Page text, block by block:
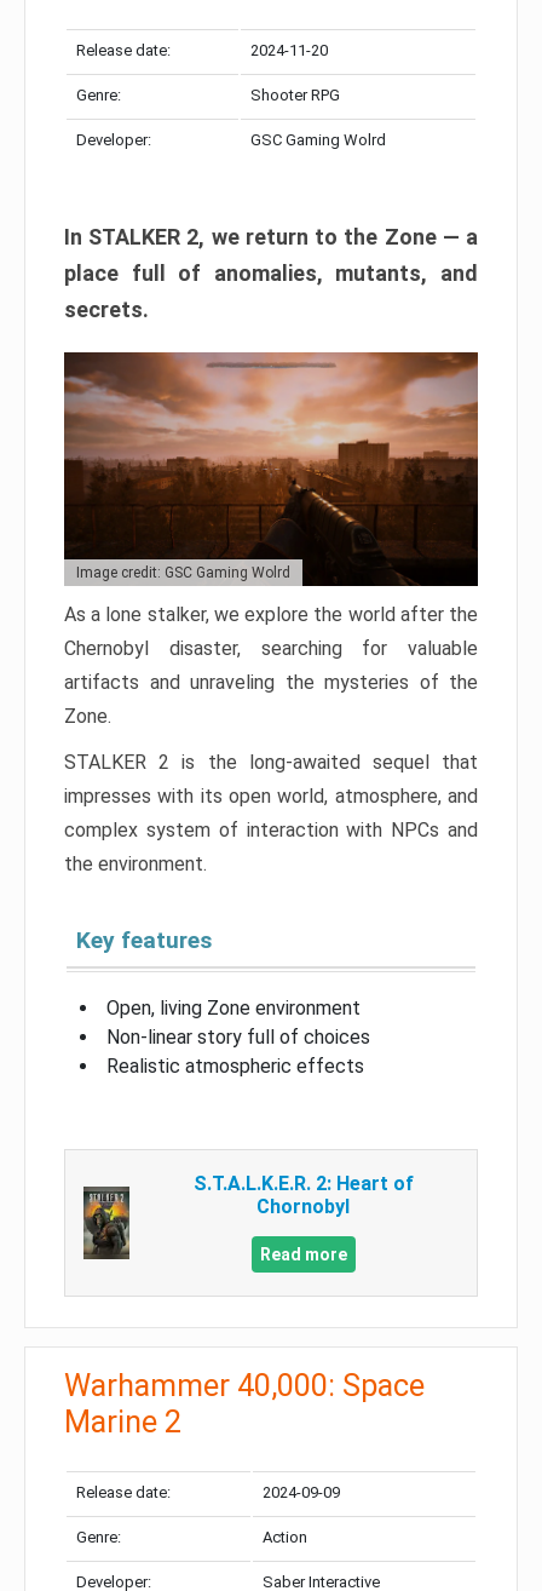
Release date: 2024-11-20
Genre: Shooter RPG
Developer: GSC Gaming Wolrd
In STALKER 2, we return to the Zone — a
place full of anomalies, mutants, and
secrets.
Image credit: GSC Gaming Wolrd
As a lone stalker, we explore the world after the
Chernobyl disaster, searching for valuable
artifacts and unraveling the mysteries of the
Zone.
STALKER 2 is the long-awaited sequel that
impresses with its open world, atmosphere, and
complex system of interaction with NPCs and
the environment.
Key features
Open, living Zone environment
Non-linear story full of choices
Realistic atmospheric effects
S.T.A.L.K.E.R. 2: Heart of
Chornobyl
Read more
Warhammer 40,000: Space
Marine 2
Release date: 2024-09-09
Genre: Action
Developer: Saber Interactive